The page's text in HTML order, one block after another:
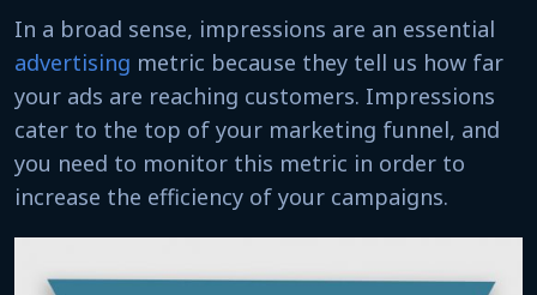
In a broad sense, impressions are an essential
advertising metric because they tell us how far
your ads are reaching customers. Impressions
cater to the top of your marketing funnel, and
you need to monitor this metric in order to
increase the efficiency of your campaigns.